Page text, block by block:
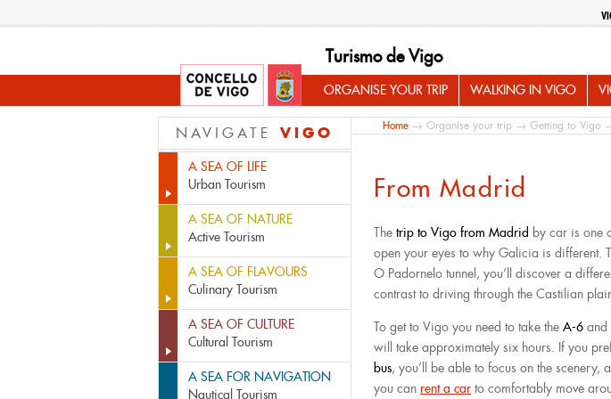
Turismo de Vigo
ORGANISE YOUR TRIP WALKING IN VIGO
NAVIGATE VIGO
A SEA OF LIFE
Urban Tourism
A SEA OF NATURE
Active Tourism
A SEA OF FLAVOURS
Culinary Tourism
A SEA OF CULTURE
Cultural Tourism
A SEA FOR NAVIGATION
Nautical Tourism
Home → Organise your trip → Getting to Vigo
From Madrid
The trip to Vigo from Madrid by car is one
open your eyes to why Galicia is different.
O Padornelo tunnel, you’ll discover a
contrast to driving through the Castilian
To get to Vigo you need to take the A-6 and
will take approximately six hours. If you
bus, you’ll be able to focus on the scenery,
you can rent a car to comfortably move